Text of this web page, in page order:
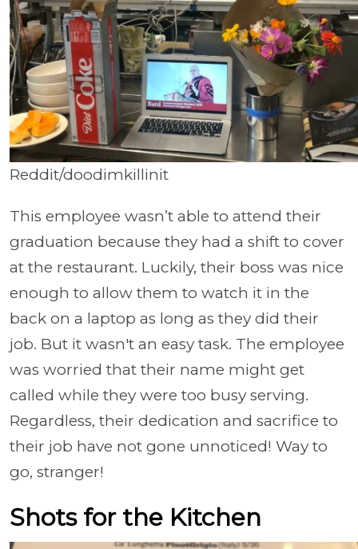
Reddit/doodimkillinit
This employee wasn’t able to attend their
graduation because they had a shift to cover
at the restaurant. Luckily, their boss was nice
enough to allow them to watch it in the
back on a laptop as long as they did their
job. But it wasn't an easy task. The employee
was worried that their name might get
called while they were too busy serving.
Regardless, their dedication and sacrifice to
their job have not gone unnoticed! Way to
go, stranger!
Shots for the Kitchen